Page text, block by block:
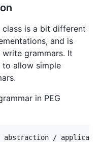
class is a bit different
and is
grammars. It
to allow simple
in PEG
/